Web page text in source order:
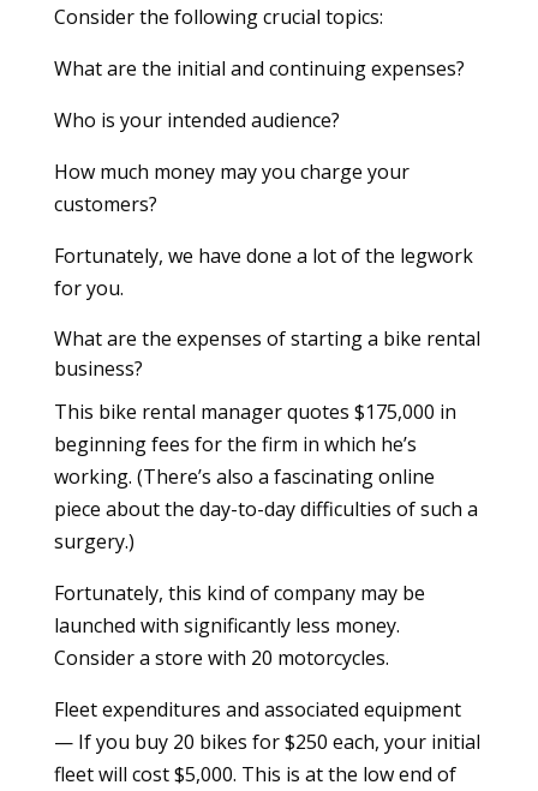
Consider the following crucial topics:
What are the initial and continuing expenses?
Who is your intended audience?
How much money may you charge your
customers?
Fortunately, we have done a lot of the legwork
for you.
What are the expenses of starting a bike rental
business?
This bike rental manager quotes $175,000 in
beginning fees for the firm in which he’s
working. (There’s also a fascinating online
piece about the day-to-day difficulties of such a
surgery.)
Fortunately, this kind of company may be
launched with significantly less money.
Consider a store with 20 motorcycles.
Fleet expenditures and associated equipment
— If you buy 20 bikes for $250 each, your initial
fleet will cost $5,000. This is at the low end of